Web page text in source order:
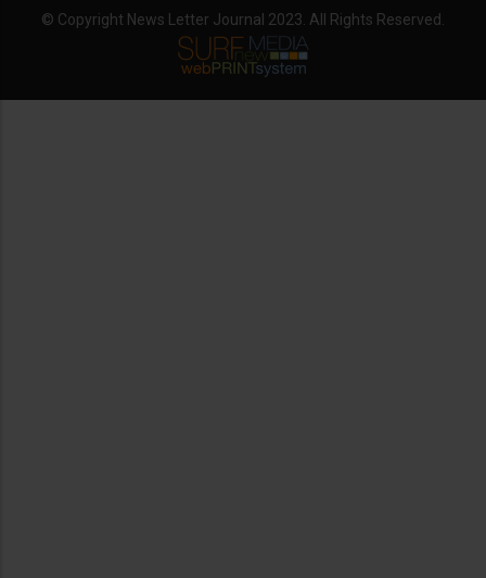
© Copyright News Letter Journal 2023. All Rights Reserved.